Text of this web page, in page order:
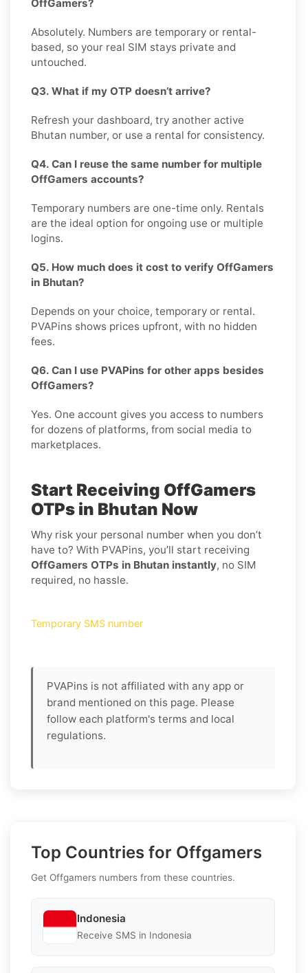
OffGamers?
Absolutely. Numbers are temporary or rental-
based, so your real SIM stays private and
untouched.
Q3. What if my OTP doesn’t arrive?
Refresh your dashboard, try another active
Bhutan number, or use a rental for consistency.
Q4. Can I reuse the same number for multiple
OffGamers accounts?
Temporary numbers are one-time only. Rentals
are the ideal option for ongoing use or multiple
logins.
Q5. How much does it cost to verify OffGamers
in Bhutan?
Depends on your choice, temporary or rental.
PVAPins shows prices upfront, with no hidden
fees.
Q6. Can I use PVAPins for other apps besides
OffGamers?
Yes. One account gives you access to numbers
for dozens of platforms, from social media to
marketplaces.
Start Receiving OffGamers
OTPs in Bhutan Now
Why risk your personal number when you don’t
have to? With PVAPins, you’ll start receiving
OffGamers OTPs in Bhutan instantly, no SIM
required, no hassle.
Temporary SMS number
PVAPins is not affiliated with any app or
brand mentioned on this page. Please
follow each platform's terms and local
regulations.
Top Countries for Offgamers
Get Offgamers numbers from these countries.
Indonesia
Receive SMS in Indonesia